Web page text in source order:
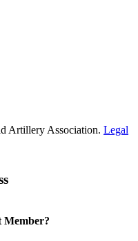
Artillery Association. Legal
Member?